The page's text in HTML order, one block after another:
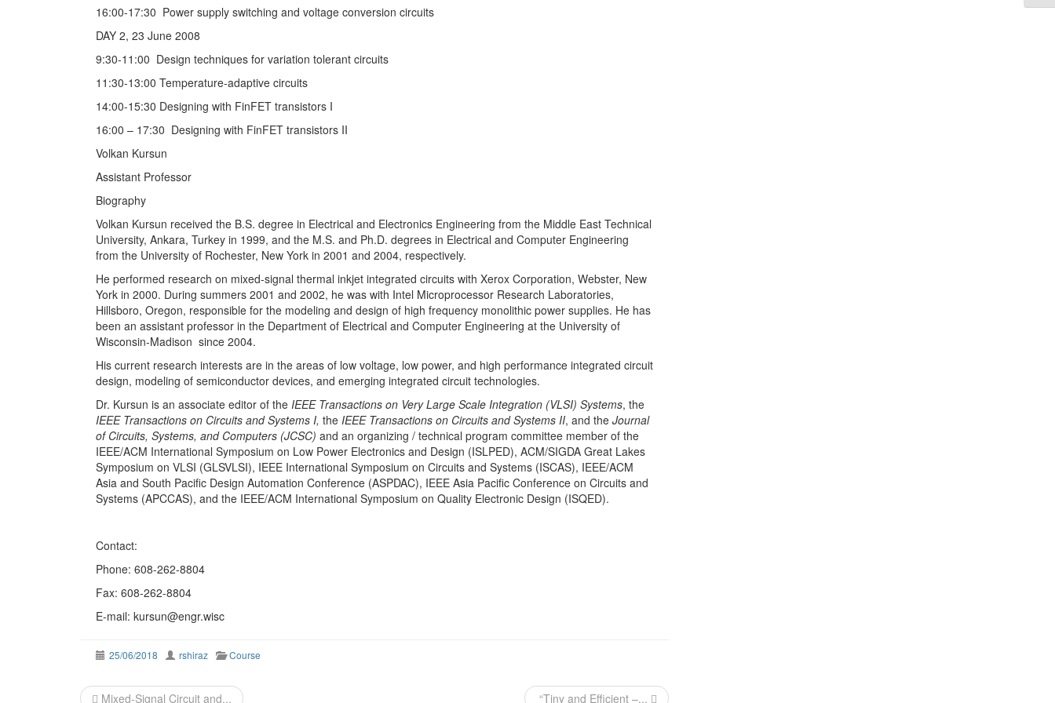
16:00-17:30 Power supply switching and voltage conversion circuits
DAY 2, 23 June 2008
9:30-11:00 Design techniques for variation tolerant circuits
11:30-13:00 Temperature-adaptive circuits
14:00-15:30 Designing with FinFET transistors I
16:00 – 17:30 Designing with FinFET transistors II
Volkan Kursun
Assistant Professor
Biography
Volkan Kursun received the B.S. degree in Electrical and Electronics Engineering from the Middle East Technical
University, Ankara, Turkey in 1999, and the M.S. and Ph.D. degrees in Electrical and Computer Engineering
from the University of Rochester, New York in 2001 and 2004, respectively.
He performed research on mixed-signal thermal inkjet integrated circuits with Xerox Corporation, Webster, New
York in 2000. During summers 2001 and 2002, he was with Intel Microprocessor Research Laboratories,
Hillsboro, Oregon, responsible for the modeling and design of high frequency monolithic power supplies. He has
been an assistant professor in the Department of Electrical and Computer Engineering at the University of
Wisconsin-Madison since 2004.
His current research interests are in the areas of low voltage, low power, and high performance integrated circuit
design, modeling of semiconductor devices, and emerging integrated circuit technologies.
Dr. Kursun is an associate editor of the IEEE Transactions on Very Large Scale Integration (VLSI) Systems, the
IEEE Transactions on Circuits and Systems I, the IEEE Transactions on Circuits and Systems II, and the Journal
of Circuits, Systems, and Computers (JCSC) and an organizing / technical program committee member of the
IEEE/ACM International Symposium on Low Power Electronics and Design (ISLPED), ACM/SIGDA Great Lakes
Symposium on VLSI (GLSVLSI), IEEE International Symposium on Circuits and Systems (ISCAS), IEEE/ACM
Asia and South Pacific Design Automation Conference (ASPDAC), IEEE Asia Pacific Conference on Circuits and
Systems (APCCAS), and the IEEE/ACM International Symposium on Quality Electronic Design (ISQED).
Contact:
Phone: 608-262-8804
Fax: 608-262-8804
E-mail: kursun@engr.wisc
25/06/2018 rshiraz Course
Mixed-Signal Circuit and... “Tiny and Efficient –...